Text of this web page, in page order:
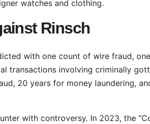
watches and clothing.
Rinsch
with one count of wire fraud,
transactions involving criminally
20 years for money laundering,
with controversy. In 2023, the